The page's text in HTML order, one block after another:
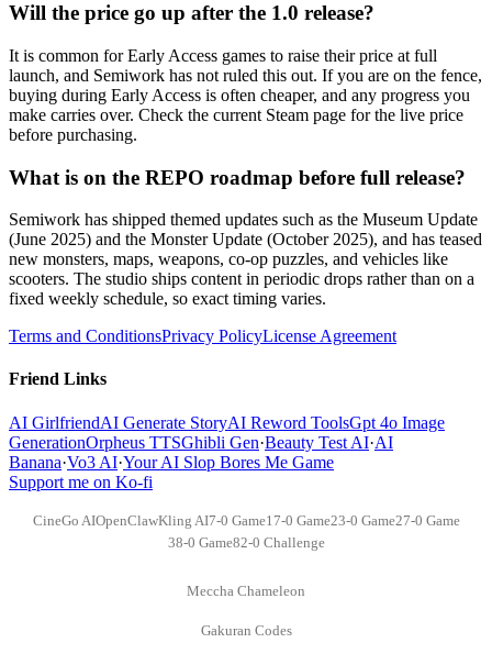
Will the price go up after the 1.0 release?
It is common for Early Access games to raise their price at full
launch, and Semiwork has not ruled this out. If you are on the fence,
buying during Early Access is often cheaper, and any progress you
make carries over. Check the current Steam page for the live price
before purchasing.
What is on the REPO roadmap before full release?
Semiwork has shipped themed updates such as the Museum Update
(June 2025) and the Monster Update (October 2025), and has teased
new monsters, maps, weapons, co-op puzzles, and vehicles like
scooters. The studio ships content in periodic drops rather than on a
fixed weekly schedule, so exact timing varies.
Terms and ConditionsPrivacy PolicyLicense Agreement
Friend Links
AI GirlfriendAI Generate StoryAI Reword ToolsGpt 4o Image
GenerationOrpheus TTSGhibli Gen·Beauty Test AI·AI
Banana·Vo3 AI·Your AI Slop Bores Me Game
Support me on Ko-fi
CineGo AIOpenClawKling AI7-0 Game17-0 Game23-0 Game27-0 Game
38-0 Game82-0 Challenge
Meccha Chameleon
Gakuran Codes